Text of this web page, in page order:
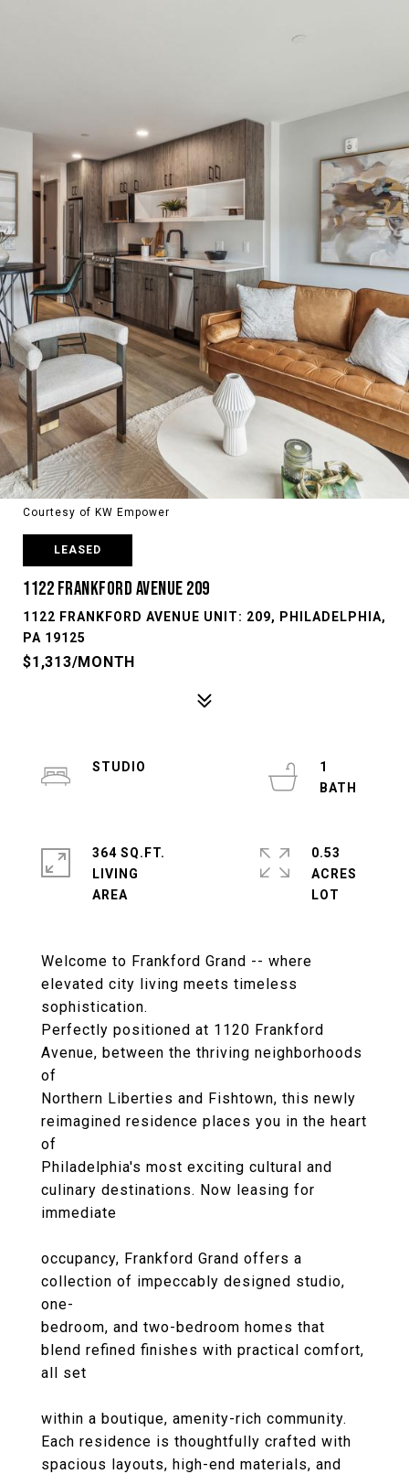
Courtesy of KW Empower
LEASED
1122 FRANKFORD AVENUE 209
1122 FRANKFORD AVENUE UNIT: 209, PHILADELPHIA,
PA 19125
$1,313/MONTH
Welcome to Frankford Grand -- where
elevated city living meets timeless
sophistication.
Perfectly positioned at 1120 Frankford
Avenue, between the thriving neighborhoods
of
Northern Liberties and Fishtown, this newly
reimagined residence places you in the heart
of
Philadelphia's most exciting cultural and
culinary destinations. Now leasing for
immediate
occupancy, Frankford Grand offers a
collection of impeccably designed studio,
one-
bedroom, and two-bedroom homes that
blend refined finishes with practical comfort,
all set
within a boutique, amenity-rich community.
Each residence is thoughtfully crafted with
spacious layouts, high-end materials, and
STUDIO
1
364 SQ.FT.
LIVING
0.53
ACRES